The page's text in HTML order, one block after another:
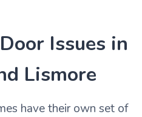
Issues in
Lismore
have their own set of